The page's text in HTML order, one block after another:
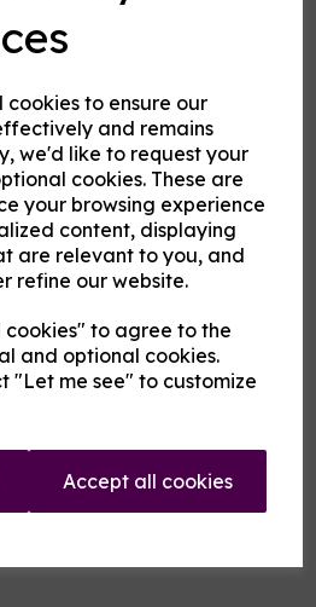
cookies to ensure our
and remains
we'd like to request your
cookies. These are
your browsing experience
content, displaying
are relevant to you, and
refine our website.
cookies" to agree to the
and optional cookies.
"Let me see" to customize
Accept all cookies